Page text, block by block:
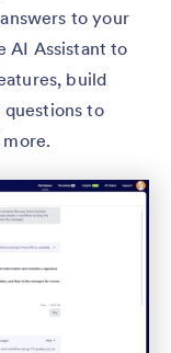
to your
AI Assistant to
build
to